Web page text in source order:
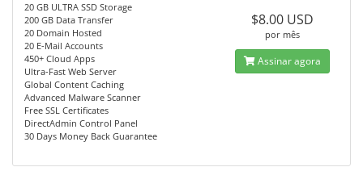
20 GB ULTRA SSD Storage
200 GB Data Transfer
20 Domain Hosted
20 E-Mail Accounts
450+ Cloud Apps
Ultra-Fast Web Server
Global Content Caching
Advanced Malware Scanner
Free SSL Certificates
DirectAdmin Control Panel
30 Days Money Back Guarantee
$8.00 USD
por mês
Assinar agora